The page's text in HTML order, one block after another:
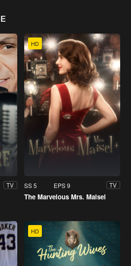
TV
HD
SS 5 EPS 9 TV
The Marvelous Mrs. Maisel
HD